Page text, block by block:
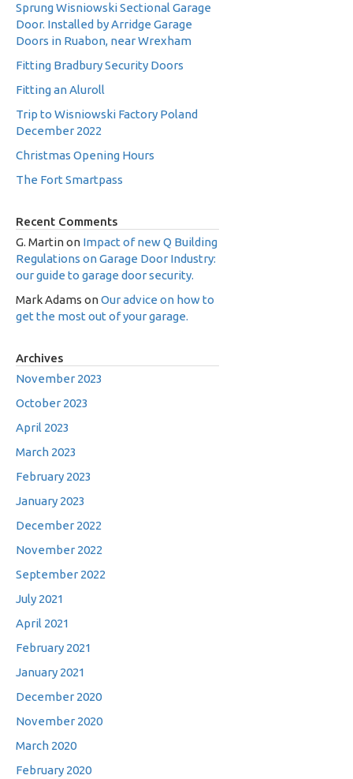
Sprung Wisniowski Sectional Garage
Door. Installed by Arridge Garage
Doors in Ruabon, near Wrexham
Fitting Bradbury Security Doors
Fitting an Aluroll
Trip to Wisniowski Factory Poland
December 2022
Christmas Opening Hours
The Fort Smartpass
Recent Comments
G. Martinon Impact of new Q Building
Regulations on Garage Door Industry:
our guide to garage door security.
Mark Adams onOur advice on how to
get the most out of your garage.
Archives
November 2023
October 2023
April 2023
March 2023
February 2023
January 2023
December 2022
November 2022
September 2022
July 2021
April 2021
February 2021
January 2021
December 2020
November 2020
March 2020
February 2020